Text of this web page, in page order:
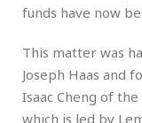
funds have now
This matter was
Joseph Haas and
Isaac Cheng of
which is led by